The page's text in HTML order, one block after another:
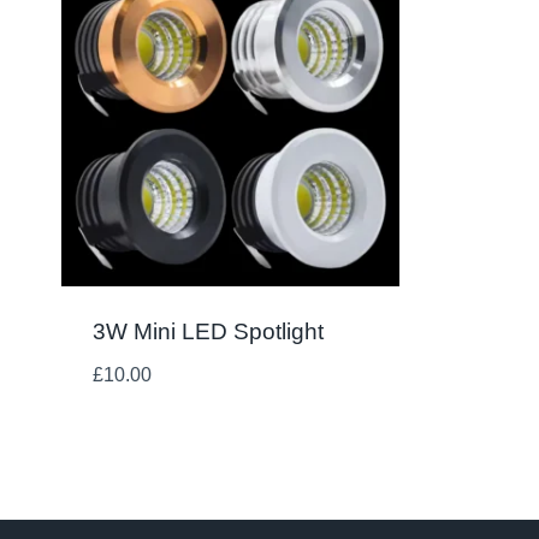
3W Mini LED Spotlight
£10.00